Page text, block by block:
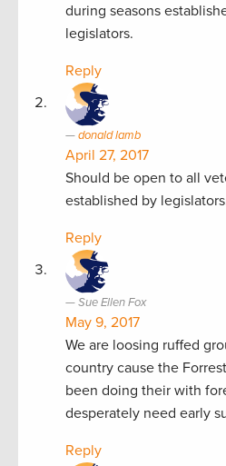
during seasons
legislators.
Reply
donald lamb
April 27, 2017
Should be open to all
established by
Reply
Sue Ellen Fox
May 9, 2017
We are loosing ruffed
country cause the
been doing their with
desperately need early
Reply